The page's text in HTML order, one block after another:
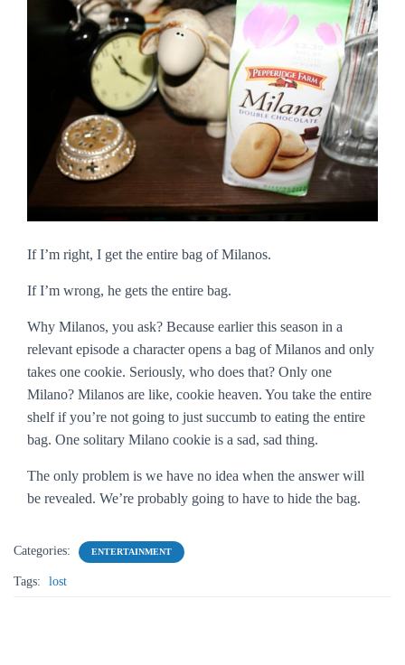
If I’m right, I get the entire bag of Milanos.
If I’m wrong, he gets the entire bag.
Why Milanos, you ask? Because earlier this season in a
relevant episode a character opens a bag of Milanos and only
takes one cookie. Seriously, who does that? Only one
Milano? Milanos are like, cookie heaven. You take the entire
shelf if you’re not going to just succumb to eating the entire
bag. One solitary Milano cookie is a sad, sad thing.
The only problem is we have no idea when the answer will
be revealed. We’re probably going to have to hide the bag.
Categories: ENTERTAINMENT
Tags: lost